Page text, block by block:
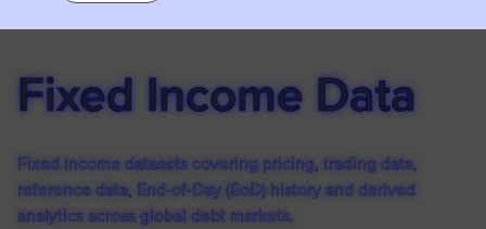
Fixed Income Data
Fixed income datasets covering pricing, trading data,
reference data, End-of-Day (EoD) history and derived
analytics across global debt markets.